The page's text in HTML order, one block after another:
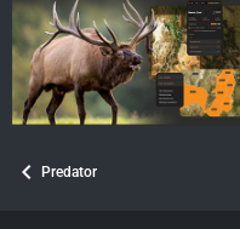
Predator